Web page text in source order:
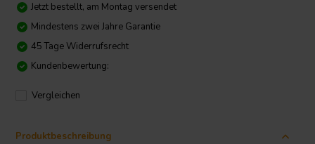
Jetzt bestellt, am Montag versendet
Mindestens zwei Jahre Garantie
45 Tage Widerrufsrecht
Kundenbewertung:
Vergleichen
Produktbeschreibung